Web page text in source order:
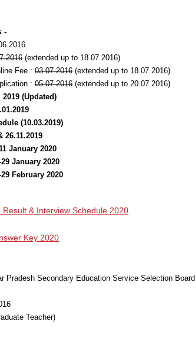
-
(extended up to 18.07.2016)
Fee : 03.07.2016 (extended up to 18.07.2016)
: 05.07.2016 (extended up to 20.07.2016)
(Updated)
(10.03.2019)
26.11.2019
January 2020
January 2020
February 2020
Result & Interview Schedule 2020
Key 2020
Pradesh Secondary Education Service Selection Board
Teacher)